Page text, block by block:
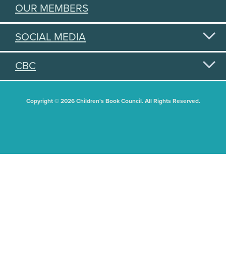
OUR MEMBERS
SOCIAL MEDIA
CBC
Copyright © 2026 Children's Book Council. All Rights Reserved.